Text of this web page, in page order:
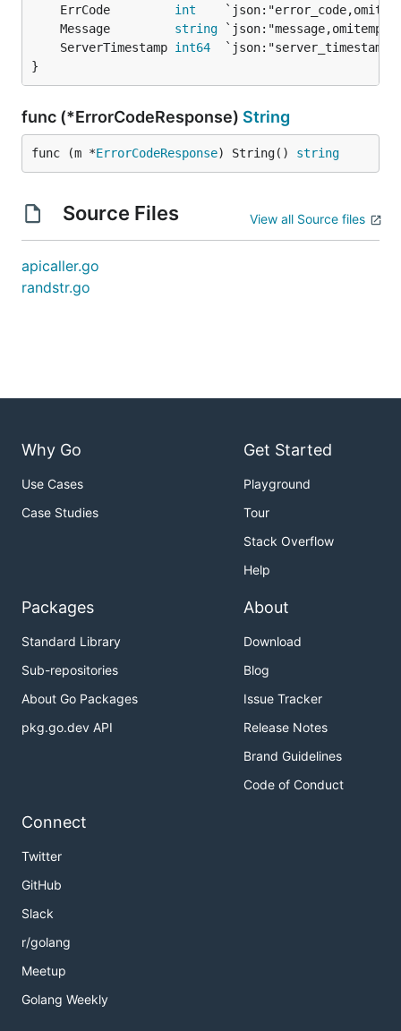
	ErrCode
int
	Message
string
	ServerTimestamp
int64
}
func (*ErrorCodeResponse) String
func (m *ErrorCodeResponse) String() string
Source Files View all Source files
apicaller.go
randstr.go
Why Go
Use Cases
Case Studies
Get Started
Playground
Tour
Stack Overflow
Help
Packages
Standard Library
Sub-repositories
About Go Packages
pkg.go.dev API
About
Download
Blog
Issue Tracker
Release Notes
Brand Guidelines
Code of Conduct
Connect
Twitter
GitHub
Slack
r/golang
Meetup
Golang Weekly